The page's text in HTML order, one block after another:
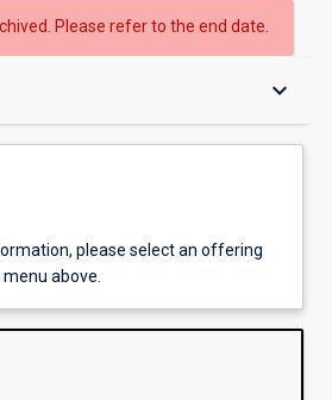
Please refer to the end date.
keyboard_arrow_down
please select an offering
above.